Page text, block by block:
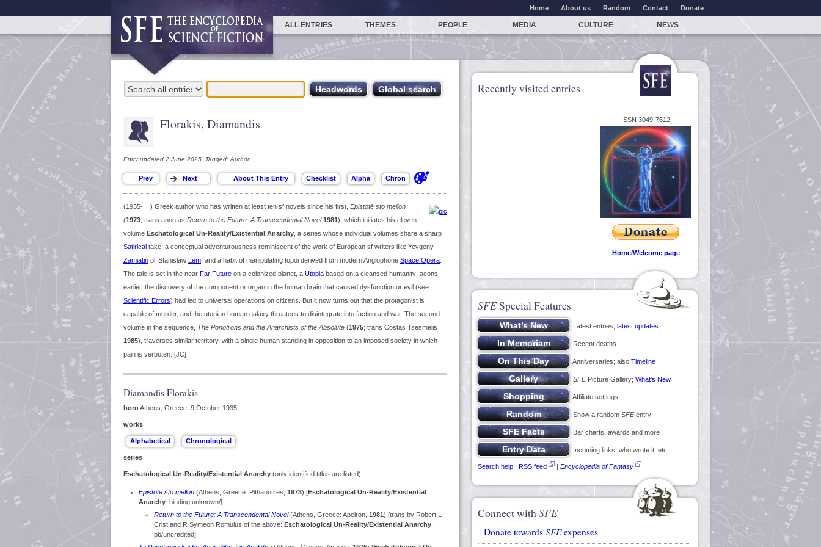
Home About us Random Contact Donate
ALL ENTRIES THEMES PEOPLE MEDIA CULTURE NEWS
Florakis, Diamandis
Entry updated 2 June 2025. Tagged: Author.
(1935- ) Greek author who has written at least ten sf novels since his first, Epistotē sto mellon
(1973; trans anon as Return to the Future: A Transcendental Novel 1981), which initiates his eleven-
volume Eschatological Un-Reality/Existential Anarchy , a series whose individual volumes share a sharp
Satirical take, a conceptual adventurousness reminiscent of the work of European sf writers like Yevgeny
Zamiatin or Stanisław Lem , and a habit of manipulating topoi derived from modern Anglophone Space Opera
The tale is set in the near Far Future on a colonized planet, a Utopia based on a cleansed humanity; aeons
earlier, the discovery of the component or organ in the human brain that caused dysfunction or evil (see
Scientific Errors) had led to universal operations on citizens. But it now turns out that the protagonist is
capable of murder, and the utopian human galaxy threatens to disintegrate into faction and war. The second
volume in the sequence, The Ponotrons and the Anarchists of the Absolute (1975; trans Costas Tsesmelis
1985), traverses similar territory, with a single human standing in opposition to an imposed society in which
pain is verboten. [JC]
Diamandis Florakis
born Athens, Greece: 9 October 1935
works
series
Eschatological Un-Reality/Existential Anarchy (only identified titles are listed)
Epistotē sto mellon (Athens, Greece: Pithanotites, 1973) [Eschatological Un-Reality/Existential
Anarchy: binding unknown/]
Return to the Future: A Transcendental Novel(Athens, Greece: Apeiron, 1981) [trans by Robert L
Crist and R Symeon Romulus of the above: Eschatological Un-Reality/Existential Anarchy:
pb/uncredited]
Recently visited entries
ISSN 3049-7612
Home/Welcome page
SFESpecial Features
Latest entries; latest updates
Recent deaths
Anniversaries; also Timeline
SFEPicture Gallery; What’s New
Affiliate settings
Show a random SFEentry
Bar charts, awards and more
Incoming links, who wrote it, etc
Search help | RSS feed | Encyclopedia of Fantasy
Connect withSFE
Donate towards SFEexpenses